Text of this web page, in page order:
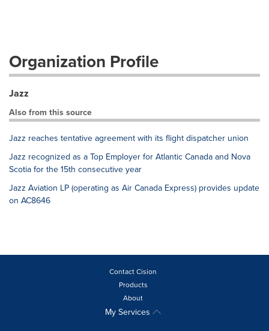
Organization Profile
Jazz
Also from this source
Jazz reaches tentative agreement with its flight dispatcher union
Jazz recognized as a Top Employer for Atlantic Canada and Nova
Scotia for the 15th consecutive year
Jazz Aviation LP (operating as Air Canada Express) provides update
on AC8646
Contact Cision
Products
About
My Services